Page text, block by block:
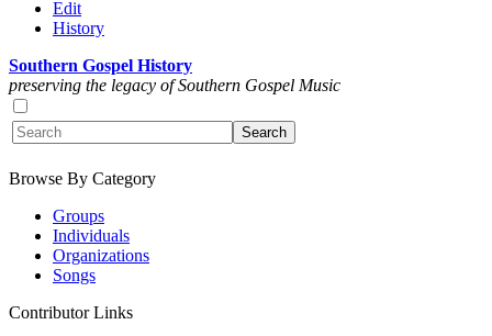
Edit
History
Southern Gospel History
preserving the legacy of Southern Gospel Music
Browse By Category
Groups
Individuals
Organizations
Songs
Contributor Links